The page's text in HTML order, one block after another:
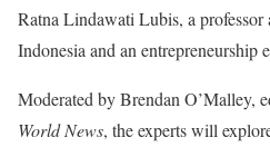
Ratna Lindawati Lubis, a
Indonesia and an entrepreneurship
Moderated by Brendan O’Malley,
World News, the experts will